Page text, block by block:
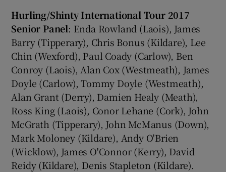
Hurling/Shinty International Tour 2017
Senior Panel: Enda Rowland (Laois), James
Barry (Tipperary), Chris Bonus (Kildare), Lee
Chin (Wexford), Paul Coady (Carlow), Ben
Conroy (Laois), Alan Cox (Westmeath), James
Doyle (Carlow), Tommy Doyle (Westmeath),
Alan Grant (Derry), Damien Healy (Meath),
Ross King (Laois), Conor Lehane (Cork), John
McGrath (Tipperary), John McManus (Down),
Mark Moloney (Kildare), Andy O'Brien
(Wicklow), James O'Connor (Kerry), David
Reidy (Kildare), Denis Stapleton (Kildare).